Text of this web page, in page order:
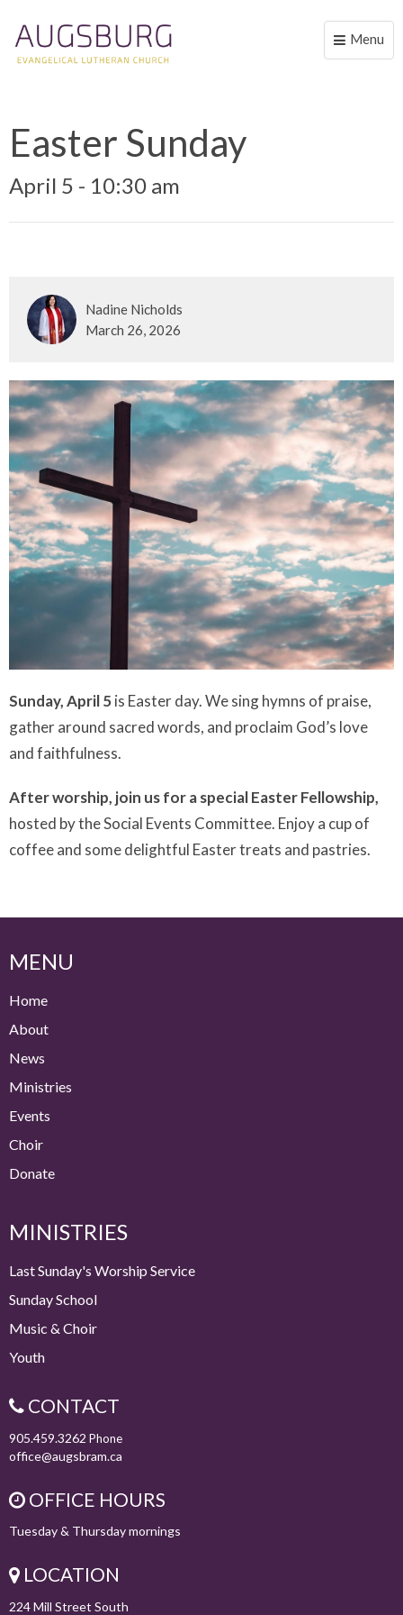
Toggle
Menu
Easter Sunday
April 5 - 10:30 am
Nadine Nicholds
March 26, 2026
Sunday, April 5is Easter day. We sing hymns of praise,
gather around sacred words, and proclaim God’s love
and faithfulness.
After worship, join us for a special Easter Fellowship,
hosted by the Social Events Committee. Enjoy a cup of
coffee and some delightful Easter treats and pastries.
MENU
Home
About
News
Ministries
Events
Choir
Donate
MINISTRIES
Last Sunday's Worship Service
Sunday School
Music & Choir
Youth
CONTACT
905.459.3262 Phone
office@augsbram.ca
OFFICE HOURS
Tuesday & Thursday mornings
LOCATION
224 Mill Street South